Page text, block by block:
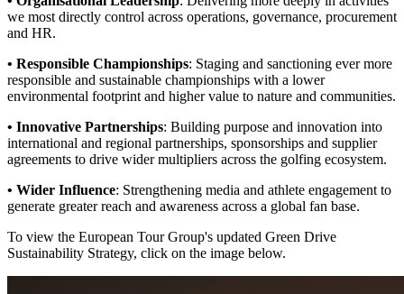
we most directly control across operations, governance, procurement
and HR.
• Responsible Championships: Staging and sanctioning ever more
responsible and sustainable championships with a lower
environmental footprint and higher value to nature and communities.
• Innovative Partnerships: Building purpose and innovation into
international and regional partnerships, sponsorships and supplier
agreements to drive wider multipliers across the golfing ecosystem.
• Wider Influence: Strengthening media and athlete engagement to
generate greater reach and awareness across a global fan base.
To view the European Tour Group's updated Green Drive
Sustainability Strategy, click on the image below.